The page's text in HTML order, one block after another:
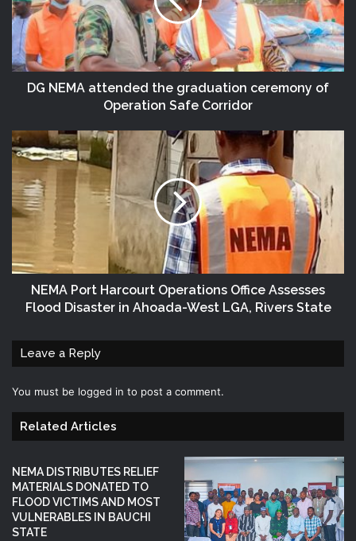
DG NEMA attended the graduation ceremony of
Operation Safe Corridor
NEMA Port Harcourt Operations Office Assesses
Flood Disaster in Ahoada-West LGA, Rivers State
Leave a Reply
You must be logged in to post a comment.
Related Articles
NEMA DISTRIBUTES RELIEF
MATERIALS DONATED TO
FLOOD VICTIMS AND MOST
VULNERABLES IN BAUCHI
STATE